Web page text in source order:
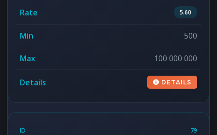
5.60
500
100 000 000
DETAILS
79